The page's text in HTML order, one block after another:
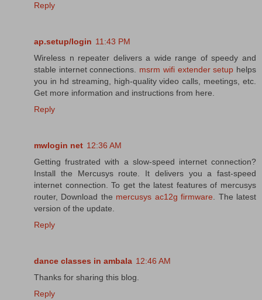
Reply
ap.setup/login 11:43 PM
Wireless n repeater delivers a wide range of speedy and
stable internet connections. msrm wifi extender setup helps
you in hd streaming, high-quality video calls, meetings, etc.
Get more information and instructions from here.
Reply
mwlogin net 12:36 AM
Getting frustrated with a slow-speed internet connection?
Install the Mercusys route. It delivers you a fast-speed
internet connection. To get the latest features of mercusys
router, Download the mercusys ac12g firmware. The latest
version of the update.
Reply
dance classes in ambala 12:46 AM
Thanks for sharing this blog.
Reply